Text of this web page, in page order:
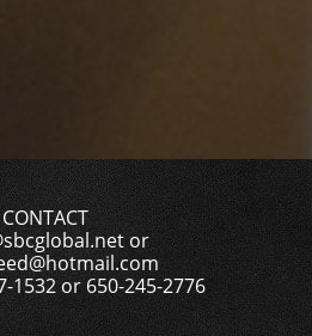
CONTACT
or
1532 or 650-245-2776